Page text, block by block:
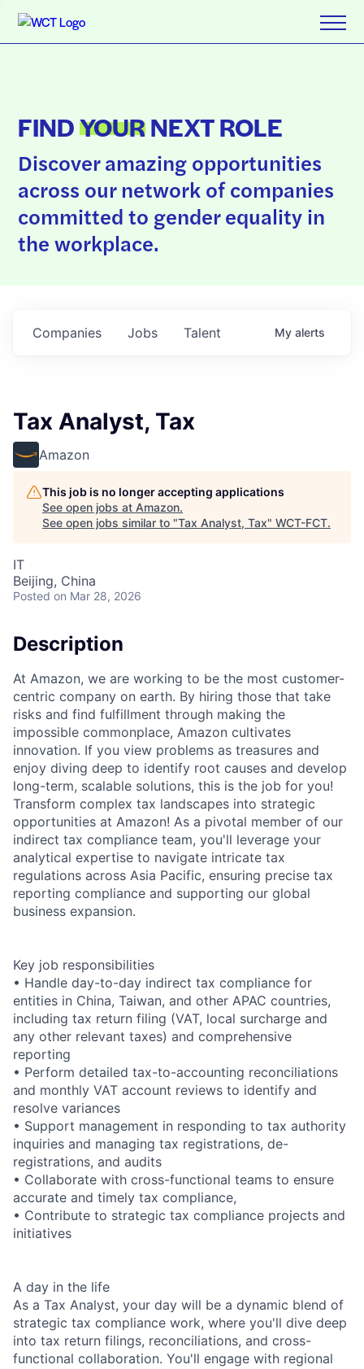
FINDYOURNEXT ROLE
Discover amazing opportunities
across our network of companies
committed to gender equality in
the workplace.
Jobs
Companies Talent My alerts
Tax Analyst, Tax
Amazon
This job is no longer accepting applications
See open jobs at Amazon.
See open jobs similar to "Tax Analyst, Tax" WCT-FCT.
IT
Beijing, China
Posted on Mar 28, 2026
Description
At Amazon, we are working to be the most customer-
centric company on earth. By hiring those that take
risks and find fulfillment through making the
impossible commonplace, Amazon cultivates
innovation. If you view problems as treasures and
enjoy diving deep to identify root causes and develop
long-term, scalable solutions, this is the job for you!
Transform complex tax landscapes into strategic
opportunities at Amazon! As a pivotal member of our
indirect tax compliance team, you'll leverage your
analytical expertise to navigate intricate tax
regulations across Asia Pacific, ensuring precise tax
reporting compliance and supporting our global
business expansion.
Key job responsibilities
• Handle day-to-day indirect tax compliance for
entities in China, Taiwan, and other APAC countries,
including tax return filing (VAT, local surcharge and
any other relevant taxes) and comprehensive
reporting
• Perform detailed tax-to-accounting reconciliations
and monthly VAT account reviews to identify and
resolve variances
• Support management in responding to tax authority
inquiries and managing tax registrations, de-
registrations, and audits
• Collaborate with cross-functional teams to ensure
accurate and timely tax compliance,
• Contribute to strategic tax compliance projects and
initiatives
A day in the life
As a Tax Analyst, your day will be a dynamic blend of
strategic tax compliance work, where you'll dive deep
into tax return filings, reconciliations, and cross-
functional collaboration. You'll engage with regional